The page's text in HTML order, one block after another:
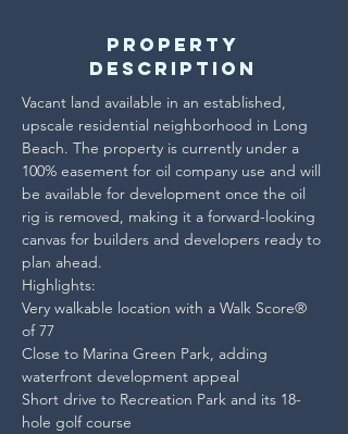
Vacant land available in an established,
upscale residential neighborhood in Long
Beach. The property is currently under a
100% easement for oil company use and will
be available for development once the oil
rig is removed, making it a forward-looking
canvas for builders and developers ready to
plan ahead.
Highlights:
Very walkable location with a Walk Score®
of 77
Close to Marina Green Park, adding
waterfront development appeal
Short drive to Recreation Park and its 18-
hole golf course
Property
Description